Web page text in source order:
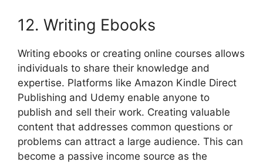
12. Writing Ebooks
Writing ebooks or creating online courses allows
individuals to share their knowledge and
expertise. Platforms like Amazon Kindle Direct
Publishing and Udemy enable anyone to
publish and sell their work. Creating valuable
content that addresses common questions or
problems can attract a large audience. This can
become a passive income source as the